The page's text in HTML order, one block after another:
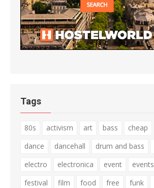
Tags
80s activism art bass cheap
dance
dancehall drum and bass
electro
electronica event events
festival
film food free funk